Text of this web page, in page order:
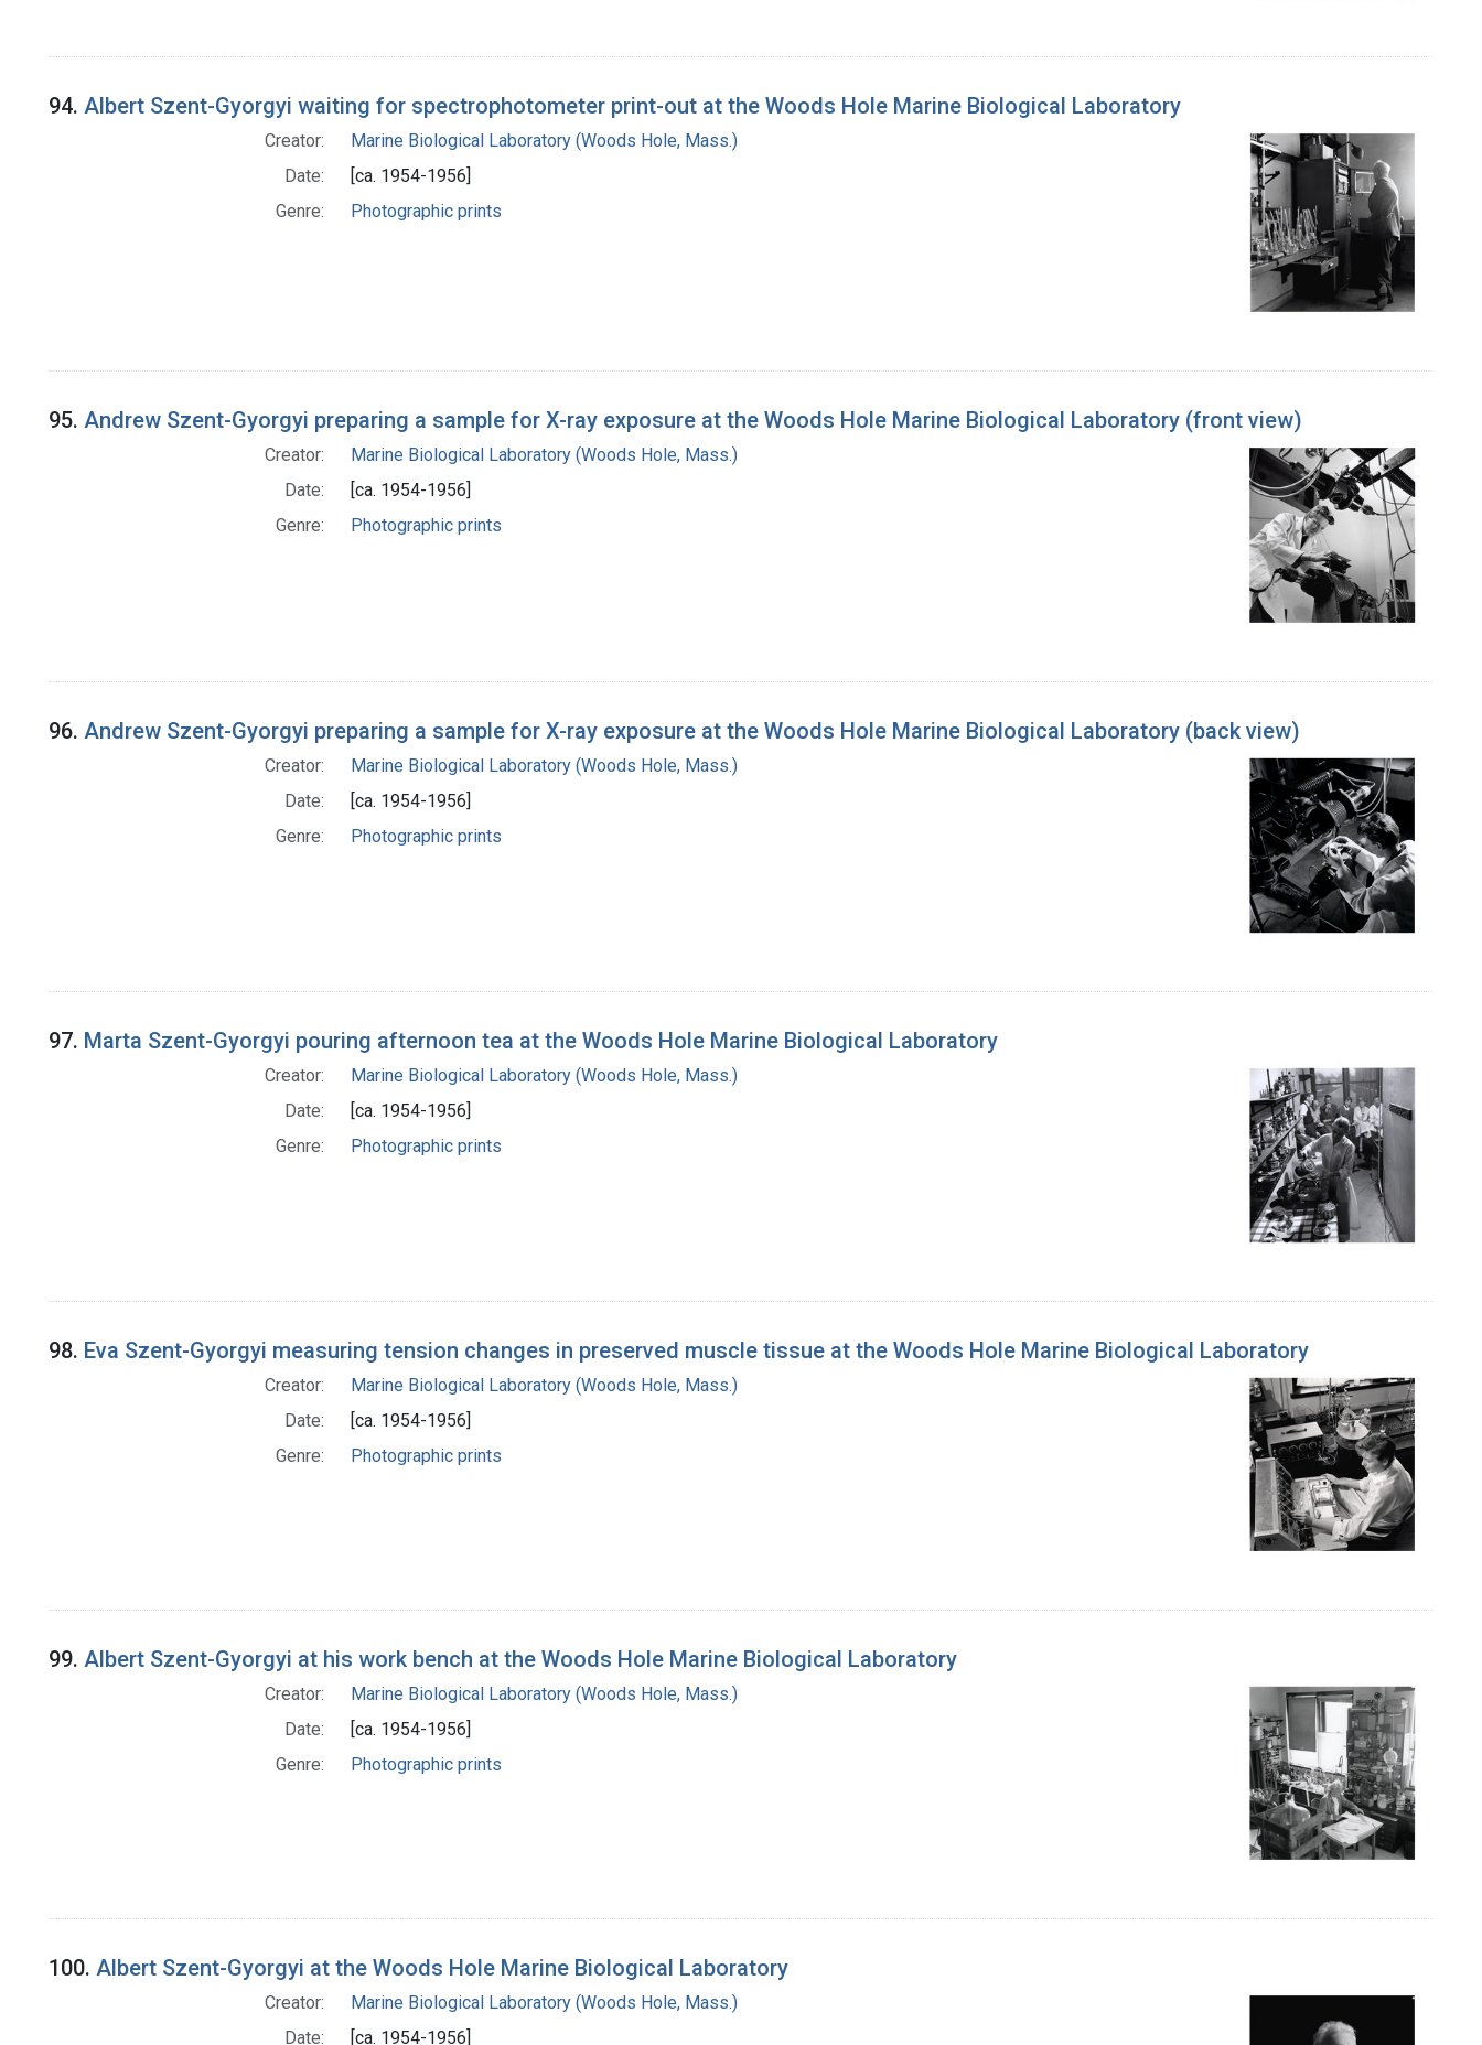
94. Albert Szent-Gyorgyi waiting for spectrophotometer print-out at the Woods Hole Marine Biological Laboratory
Creator:
Marine Biological Laboratory (Woods Hole, Mass.)
Date:
[ca. 1954-1956]
Genre:
Photographic prints
95. Andrew Szent-Gyorgyi preparing a sample for X-ray exposure at the Woods Hole Marine Biological Laboratory (front view)
Creator:
Marine Biological Laboratory (Woods Hole, Mass.)
Date:
[ca. 1954-1956]
Genre:
Photographic prints
96. Andrew Szent-Gyorgyi preparing a sample for X-ray exposure at the Woods Hole Marine Biological Laboratory (back view)
Creator:
Marine Biological Laboratory (Woods Hole, Mass.)
Date:
[ca. 1954-1956]
Genre:
Photographic prints
97. Marta Szent-Gyorgyi pouring afternoon tea at the Woods Hole Marine Biological Laboratory
Creator:
Marine Biological Laboratory (Woods Hole, Mass.)
Date:
[ca. 1954-1956]
Genre:
Photographic prints
98. Eva Szent-Gyorgyi measuring tension changes in preserved muscle tissue at the Woods Hole Marine Biological Laboratory
Creator:
Marine Biological Laboratory (Woods Hole, Mass.)
Date:
[ca. 1954-1956]
Genre:
Photographic prints
99. Albert Szent-Gyorgyi at his work bench at the Woods Hole Marine Biological Laboratory
Creator:
Marine Biological Laboratory (Woods Hole, Mass.)
Date:
[ca. 1954-1956]
Genre:
Photographic prints
100. Albert Szent-Gyorgyi at the Woods Hole Marine Biological Laboratory
Creator:
Marine Biological Laboratory (Woods Hole, Mass.)
Date:
[ca. 1954-1956]